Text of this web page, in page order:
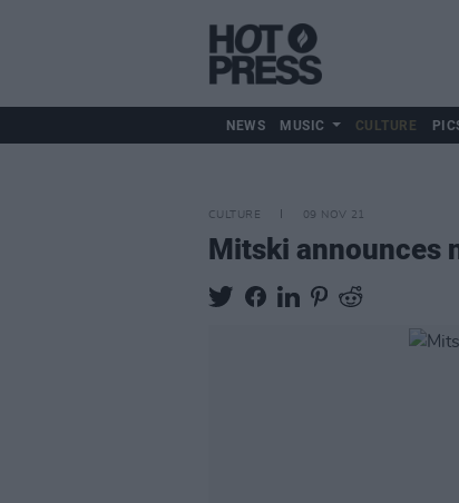
NEWS MUSIC CULTURE
CULTURE 09 NOV 21
Mitski announces